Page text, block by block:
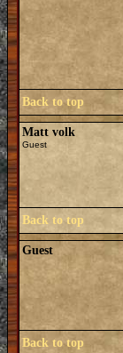
Back to top
Matt volk
Guest
Back to top
Guest
Back to top